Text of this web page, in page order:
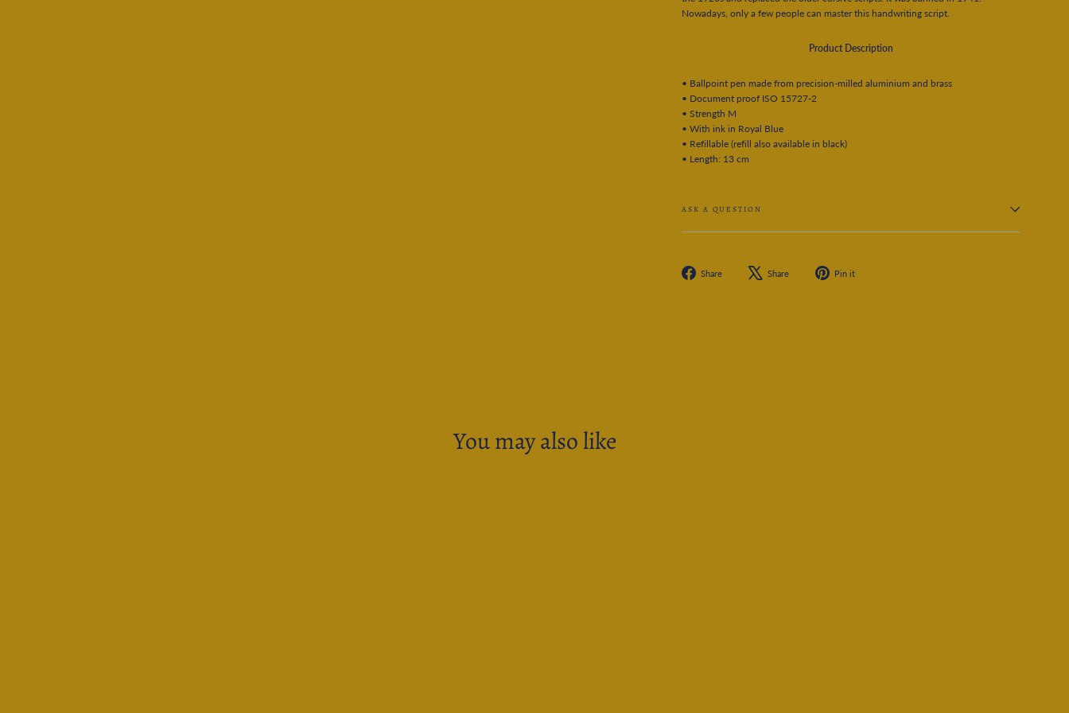
Nowadays, only a few people can master this handwriting script.
Product Description
• Ballpoint pen made from precision-milled aluminium and brass
• Document proof ISO 15727-2
• Strength M
• With ink in Royal Blue
• Refillable (refill also available in black)
• Length: 13 cm
ASK A QUESTION
Share
Share
Share
Tweet
Pin it
You may also like